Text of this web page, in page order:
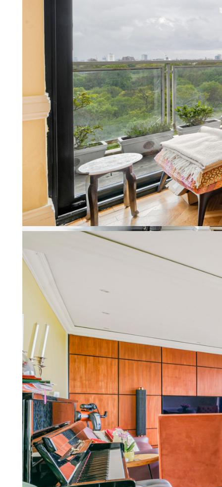
Our other Services
Property Management
Letting a property should be
More about property